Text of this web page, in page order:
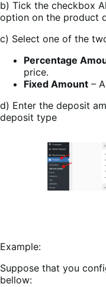
b) Tick the checkbox
option on the product
c) Select one of the
Percentage
price.
Fixed Amount –
d) Enter the deposit
deposit type
Example:
Suppose that you
bellow: